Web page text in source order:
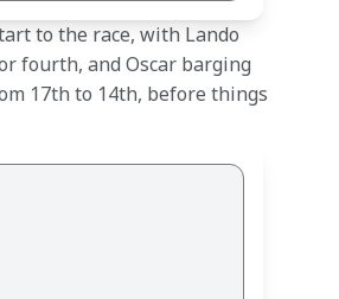
to the race, with Lando
fourth, and Oscar barging
17th to 14th, before things